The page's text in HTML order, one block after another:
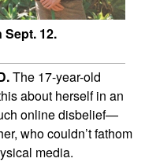
Sept. 12.
The 17-year-old
about herself in an
online disbelief—
who couldn’t fathom
media.